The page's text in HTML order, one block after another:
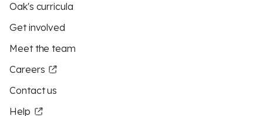
Oak's curricula
Get involved
Meet the team
Careers
Contact us
Help